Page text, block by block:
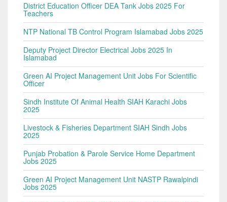
District Education Officer DEA Tank Jobs 2025 For
Teachers
NTP National TB Control Program Islamabad Jobs 2025
Deputy Project Director Electrical Jobs 2025 In
Islamabad
Green AI Project Management Unit Jobs For Scientific
Officer
Sindh Institute Of Animal Health SIAH Karachi Jobs
2025
Livestock & Fisheries Department SIAH Sindh Jobs
2025
Punjab Probation & Parole Service Home Department
Jobs 2025
Green AI Project Management Unit NASTP Rawalpindi
Jobs 2025